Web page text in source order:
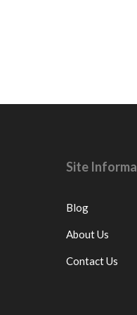
Site
Blog
About Us
Contact Us